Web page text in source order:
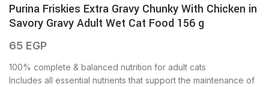
Purina Friskies Extra Gravy Chunky With Chicken in
Savory Gravy Adult Wet Cat Food 156 g
65 EGP
100% complete & balanced nutrition for adult cats
Includes all essential nutrients that support the maintenance of